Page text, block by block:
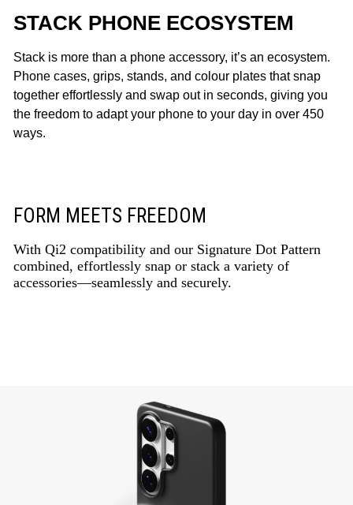
STACK PHONE ECOSYSTEM
Stack is more than a phone accessory, it’s an ecosystem.
Phone cases, grips, stands, and colour plates that snap
together effortlessly and swap out in seconds, giving you
the freedom to adapt your phone to your day in over 450
ways.
FORM MEETS FREEDOM
With Qi2 compatibility and our Signature Dot Pattern
combined, effortlessly snap or stack a variety of
accessories—seamlessly and securely.